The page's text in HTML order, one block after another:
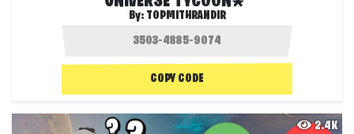
By: TOPMITHRANDIR
COPY CODE
2.4K